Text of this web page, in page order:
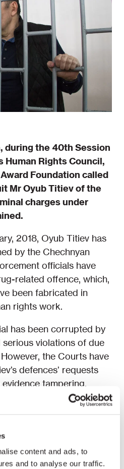
content and ads, to
and to analyse our traffic.
during the 40th Session
Human Rights Council,
Foundation called
Mr Oyub Titiev of the
charges under
2018, Oyub Titiev has
by the Chechnyan
officials have
related offence, which,
been fabricated in
rights work.
has been corrupted by
violations of due
the Courts have
defences’ requests
tampering.
Titiev’s arrest,
to harassment and
the Chechen Republic,
openly last year that